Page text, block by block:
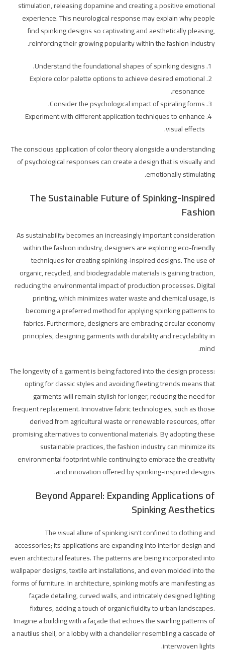
stimulation, releasing dopamine and creating a positive emotional
experience. This neurological response may explain why people
find spinking designs so captivating and aesthetically pleasing,
reinforcing their growing popularity within the fashion industry.
Understand the foundational shapes of spinking designs.
Explore color palette options to achieve desired emotional
resonance.
Consider the psychological impact of spiraling forms.
Experiment with different application techniques to enhance
visual effects.
The conscious application of color theory alongside a understanding
of psychological responses can create a design that is visually and
emotionally stimulating.
The Sustainable Future of Spinking-Inspired
Fashion
As sustainability becomes an increasingly important consideration
within the fashion industry, designers are exploring eco-friendly
techniques for creating spinking-inspired designs. The use of
organic, recycled, and biodegradable materials is gaining traction,
reducing the environmental impact of production processes. Digital
printing, which minimizes water waste and chemical usage, is
becoming a preferred method for applying spinking patterns to
fabrics. Furthermore, designers are embracing circular economy
principles, designing garments with durability and recyclability in
mind.
The longevity of a garment is being factored into the design process:
opting for classic styles and avoiding fleeting trends means that
garments will remain stylish for longer, reducing the need for
frequent replacement. Innovative fabric technologies, such as those
derived from agricultural waste or renewable resources, offer
promising alternatives to conventional materials. By adopting these
sustainable practices, the fashion industry can minimize its
environmental footprint while continuing to embrace the creativity
and innovation offered by spinking-inspired designs.
Beyond Apparel: Expanding Applications of
Spinking Aesthetics
The visual allure of spinking isn't confined to clothing and
accessories; its applications are expanding into interior design and
even architectural features. The patterns are being incorporated into
wallpaper designs, textile art installations, and even molded into the
forms of furniture. In architecture, spinking motifs are manifesting as
façade detailing, curved walls, and intricately designed lighting
fixtures, adding a touch of organic fluidity to urban landscapes.
Imagine a building with a façade that echoes the swirling patterns of
a nautilus shell, or a lobby with a chandelier resembling a cascade of
interwoven lights.